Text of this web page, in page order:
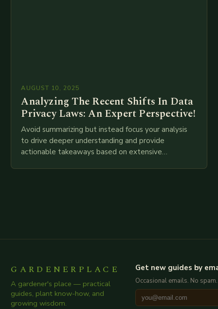
AUGUST 10, 2025
Analyzing The Recent Shifts In Data
Privacy Laws: An Expert Perspective!
Avoid summarizing but instead focus your analysis
to drive deeper understanding and provide
actionable takeaways based on extensive
GARDENERPLACE
A gardener's place — practical
guides, plant know-how, and
growing wisdom.
Get new guides by
Occasional emails. No